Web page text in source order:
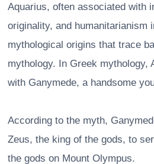
Aquarius, often associated with
originality, and humanitarianism
mythological origins that trace
mythology. In Greek mythology,
with Ganymede, a handsome
According to the myth,
Zeus, the king of the gods, to
the gods on Mount Olympus.